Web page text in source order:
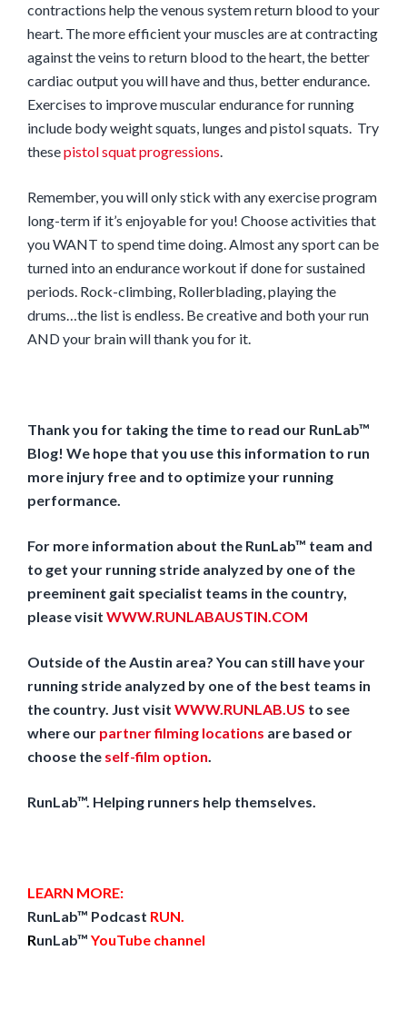
contractions help the venous system return blood to your
heart. The more efficient your muscles are at contracting
against the veins to return blood to the heart, the better
cardiac output you will have and thus, better endurance.
Exercises to improve muscular endurance for running
include body weight squats, lunges and pistol squats. Try
thesepistol squat progressions.
Remember, you will only stick with any exercise program
long-term if it’s enjoyable for you! Choose activities that
you WANT to spend time doing. Almost any sport can be
turned into an endurance workout if done for sustained
periods. Rock-climbing, Rollerblading, playing the
drums…the list is endless. Be creative and both your run
AND your brain will thank you for it.
Thank you for taking the time to read our RunLab™
Blog! We hope that you use this information to run
more injury free and to optimize your running
performance.
For more information about the RunLab™ team and
to get your running stride analyzed by one of the
preeminent gait specialist teams in the country,
please visit WWW.RUNLABAUSTIN.COM
Outside of the Austin area? You can still have your
running stride analyzed by one of the best teams in
the country. Just visit WWW.RUNLAB.US to see
where our partner filming locations are based or
choose the self-film option.
RunLab™. Helping runners help themselves.
LEARN MORE:
RunLab™ Podcast RUN.
RunLab™ YouTube channel